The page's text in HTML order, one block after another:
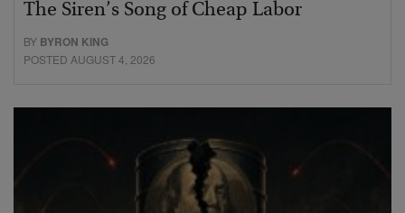
The Siren’s Song of Cheap Labor
BY BYRON KING
POSTED AUGUST 4, 2026